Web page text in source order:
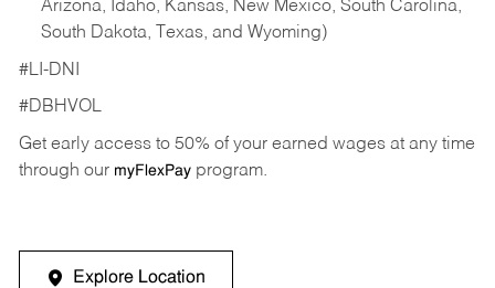
Arizona, Idaho, Kansas, New Mexico, South Carolina,
South Dakota, Texas, and Wyoming)
#LI-DNI
#DBHVOL
Get early access to 50% of your earned wages at any time
through our myFlexPayprogram.
Explore Location